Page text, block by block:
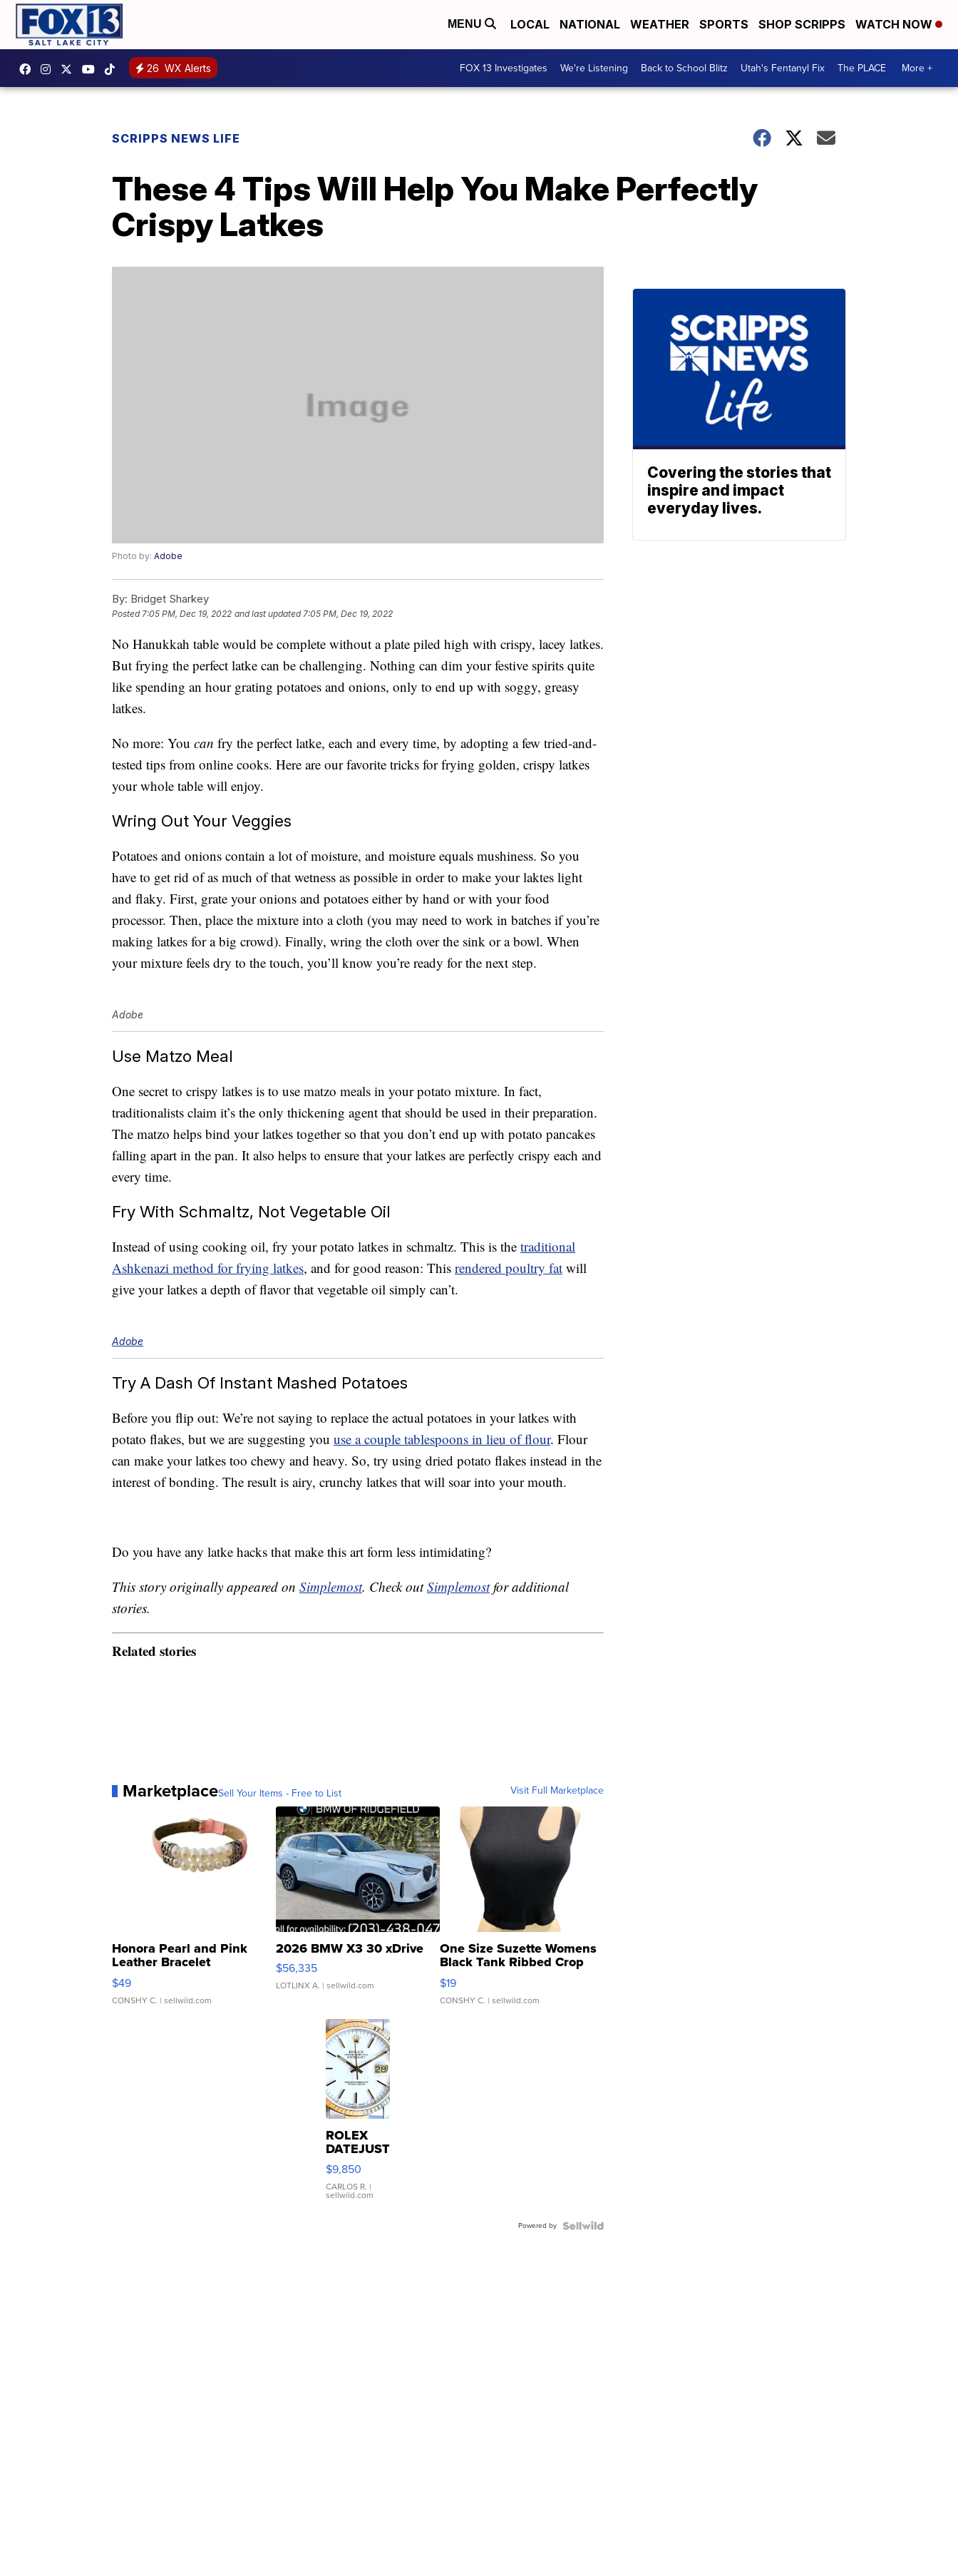
MENU LOCAL NATIONAL WEATHER SPORTS SHOP SCRIPPS WATCH NOW
26 WX Alerts FOX 13 Investigates We're Listening Back to School Blitz Utah's Fentanyl Fix The PLACE More +
SCRIPPS NEWS LIFE
These 4 Tips Will Help You Make Perfectly
Crispy Latkes
Photo by: Adobe
By: Bridget Sharkey
Posted 7:05 PM, Dec 19, 2022 and last updated 7:05 PM, Dec 19, 2022
No Hanukkah table would be complete without a plate piled high with crispy, lacey latkes.
But frying the perfect latke can be challenging. Nothing can dim your festive spirits quite
like spending an hour grating potatoes and onions, only to end up with soggy, greasy
latkes.
No more: You can fry the perfect latke, each and every time, by adopting a few tried-and-
tested tips from online cooks. Here are our favorite tricks for frying golden, crispy latkes
your whole table will enjoy.
Wring Out Your Veggies
Potatoes and onions contain a lot of moisture, and moisture equals mushiness. So you
have to get rid of as much of that wetness as possible in order to make your laktes light
and flaky. First, grate your onions and potatoes either by hand or with your food
processor. Then, place the mixture into a cloth (you may need to work in batches if you’re
making latkes for a big crowd). Finally, wring the cloth over the sink or a bowl. When
your mixture feels dry to the touch, you’ll know you’re ready for the next step.
Adobe
Use Matzo Meal
One secret to crispy latkes is to use matzo meals in your potato mixture. In fact,
traditionalists claim it’s the only thickening agent that should be used in their preparation.
The matzo helps bind your latkes together so that you don’t end up with potato pancakes
falling apart in the pan. It also helps to ensure that your latkes are perfectly crispy each and
every time.
Fry With Schmaltz, Not Vegetable Oil
Instead of using cooking oil, fry your potato latkes in schmaltz. This is the traditional
Ashkenazi method for frying latkes, and for good reason: This rendered poultry fat will
give your latkes a depth of flavor that vegetable oil simply can’t.
Adobe
Try A Dash Of Instant Mashed Potatoes
Before you flip out: We’re not saying to replace the actual potatoes in your latkes with
potato flakes, but we are suggesting you use a couple tablespoons in lieu of flour. Flour
can make your latkes too chewy and heavy. So, try using dried potato flakes instead in the
interest of bonding. The result is airy, crunchy latkes that will soar into your mouth.
Do you have any latke hacks that make this art form less intimidating?
This story originally appeared on Simplemost. Check outSimplemostfor additional
stories.
Related stories
MarketplaceSell Your Items - Free to List Visit Full Marketplace
Honora Pearl and Pink
Leather Bracelet
Adjustable Buckle Clo...
$49
CONSHY C. | sellwild.com
2026 BMW X3 30 xDrive
$56,335
LOTLINX A. | sellwild.com
One Size Suzette Womens
Black Tank Ribbed Crop
Asymmetrical ...
$19
CONSHY C. | sellwild.com
ROLEX
DATEJUST
16233
WHITE
DIAL
FLUTED
$9,850
CARLOS R. |
sellwild.com
Powered by
Covering the stories that
inspire and impact
everyday lives.